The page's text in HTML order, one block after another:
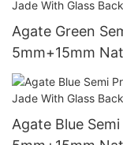
Agate Green
5mm+15mm
Flooring Tiles
Agate Blue